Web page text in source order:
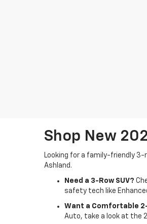
Shop New
Looking for a family-friendly
Ashland.
Need a 3-Row SUV?
safety tech like
Want a Comfortable 2-
Auto, take a look at the